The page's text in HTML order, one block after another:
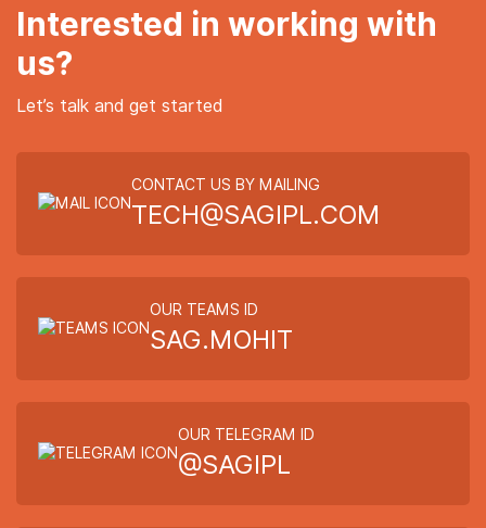
Interested in working with
us?
Let’s talk and get started
CONTACT US BY MAILING
TECH@SAGIPL.COM
OUR TEAMS ID
SAG.MOHIT
OUR TELEGRAM ID
@SAGIPL